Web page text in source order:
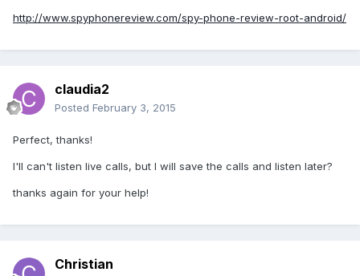
http://www.spyphonereview.com/spy-phone-review-root-android/
claudia2
Posted February 3, 2015
Perfect, thanks!
I'll can't listen live calls, but I will save the calls and listen later?
thanks again for your help!
Christian